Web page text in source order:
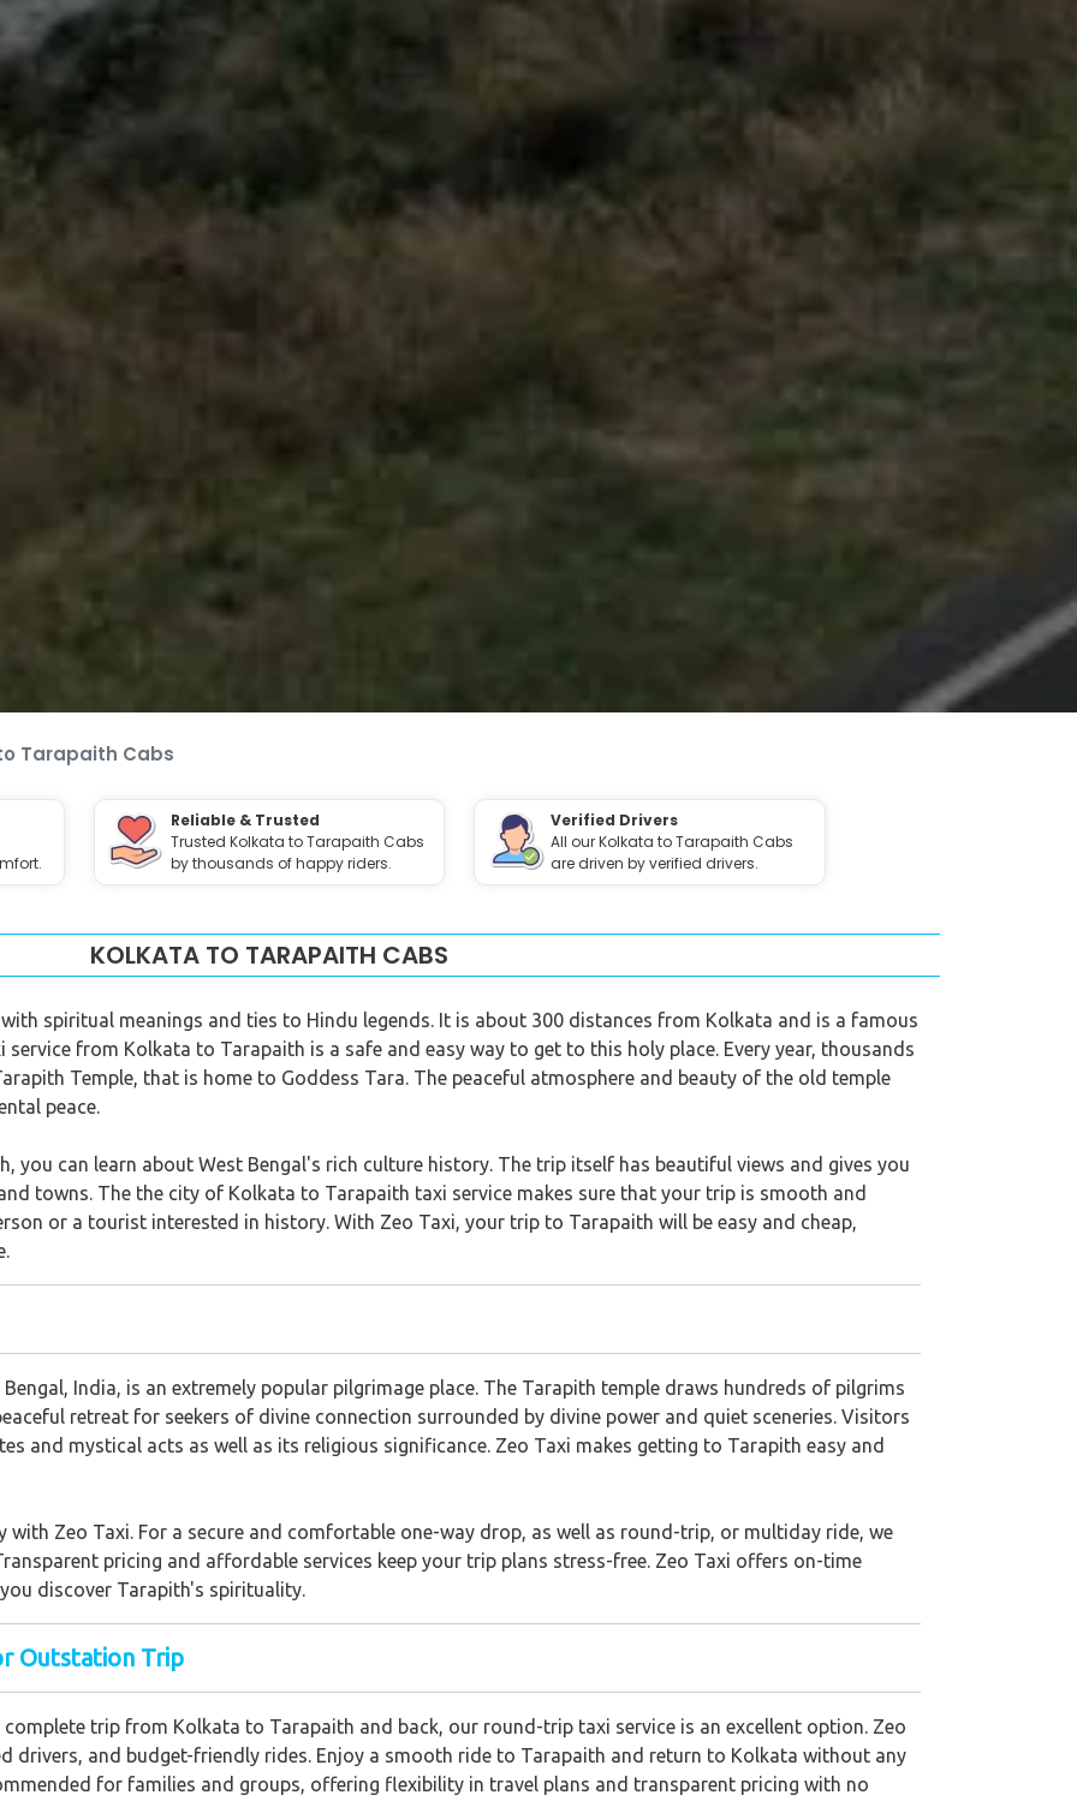
Tarapaith Cabs
Reliable & Trusted
Trusted Kolkata to Tarapaith Cabs
by thousands of happy riders.
Verified Drivers
All our Kolkata to Tarapaith Cabs
are driven by verified drivers.
KOLKATA TO TARAPAITH CABS
spiritual meanings and ties to Hindu legends. It is about 300 distances from Kolkata and is a famous
from Kolkata to Tarapaith is a safe and easy way to get to this holy place. Every year, thousands
Temple, that is home to Goddess Tara. The peaceful atmosphere and beauty of the old temple
peace.
you can learn about West Bengal's rich culture history. The trip itself has beautiful views and gives you
towns. The the city of Kolkata to Tarapaith taxi service makes sure that your trip is smooth and
or a tourist interested in history. With Zeo Taxi, your trip to Tarapaith will be easy and cheap,
India, is an extremely popular pilgrimage place. The Tarapith temple draws hundreds of pilgrims
retreat for seekers of divine connection surrounded by divine power and quiet sceneries. Visitors
and mystical acts as well as its religious significance. Zeo Taxi makes getting to Tarapith easy and
with Zeo Taxi. For a secure and comfortable one-way drop, as well as round-trip, or multiday ride, we
pricing and affordable services keep your trip plans stress-free. Zeo Taxi offers on-time
discover Tarapith's spirituality.
Outstation Trip
complete trip from Kolkata to Tarapaith and back, our round-trip taxi service is an excellent option. Zeo
drivers, and budget-friendly rides. Enjoy a smooth ride to Tarapaith and return to Kolkata without any
for families and groups, offering flexibility in travel plans and transparent pricing with no